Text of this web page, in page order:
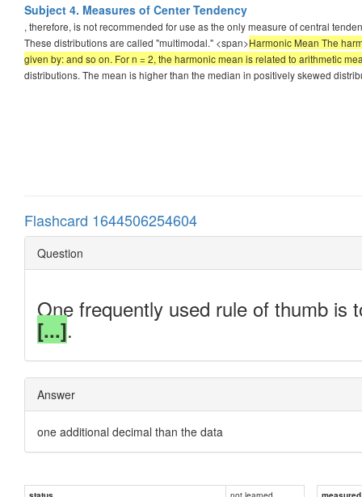
Subject 4. Measures of Center Tendency
, therefore, is not recommended for use as the only measure of central
These distributions are called "multimodal." <span>Harmonic Mean The
given by: and so on. For n = 2, the harmonic mean is related to arithmetic
distributions. The mean is higher than the median in positively skewed
Flashcard 1644506254604
Question
One frequently used rule of thumb is
[...].
Answer
one additional decimal than the data